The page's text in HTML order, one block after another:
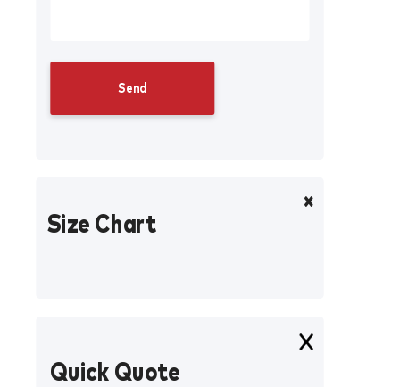
Size Chart
Quick Quote